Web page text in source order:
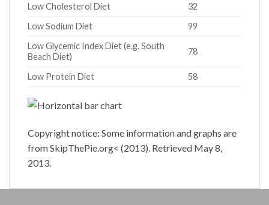
Low Cholesterol Diet
32
Low Sodium Diet
99
Low Glycemic Index Diet (e.g. South
Beach Diet)
78
Low Protein Diet 58
Copyright notice: Some information and graphs are
from SkipThePie.org< (2013). Retrieved May 8,
2013.